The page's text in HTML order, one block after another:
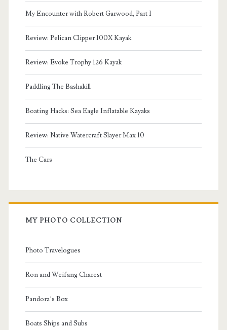
My Encounter with Robert Garwood, Part I
Review: Pelican Clipper 100X Kayak
Review: Evoke Trophy 126 Kayak
Paddling The Bashakill
Boating Hacks: Sea Eagle Inflatable Kayaks
Review: Native Watercraft Slayer Max 10
The Cars
MY PHOTO COLLECTION
Photo Travelogues
Ron and Weifang Charest
Pandora’s Box
Boats Ships and Subs